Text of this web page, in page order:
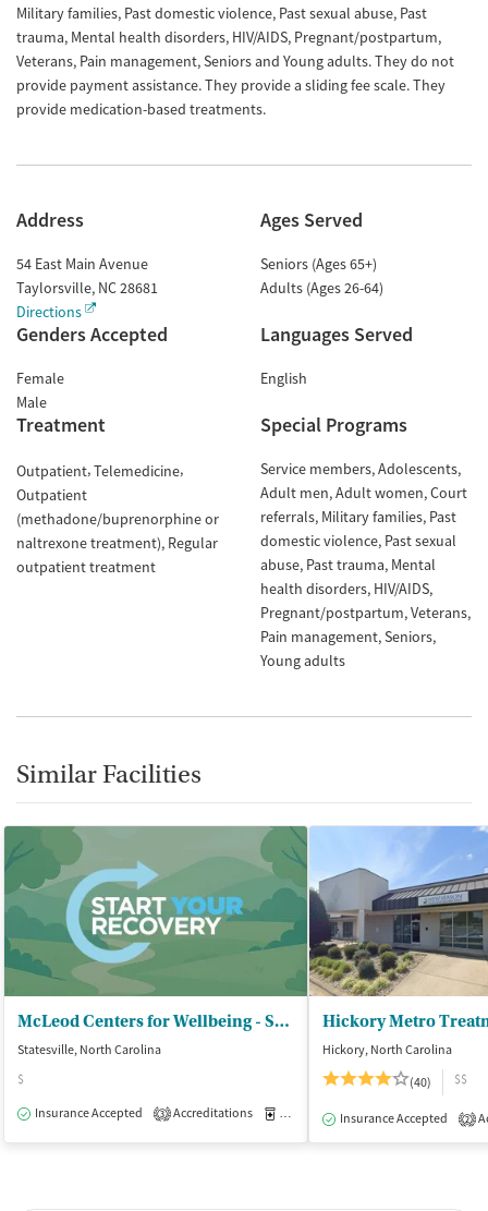
Military families, Past domestic violence, Past sexual abuse, Past
trauma, Mental health disorders, HIV/AIDS, Pregnant/postpartum,
Veterans, Pain management, Seniors and Young adults. They do not
provide payment assistance. They provide a sliding fee scale. They
provide medication-based treatments.
Address
54 East Main Avenue
Taylorsville, NC28681
Directions
Ages Served
Seniors (Ages 65+)
Adults (Ages 26-64)
Genders Accepted
Female
Male
Languages Served
English
Treatment
Outpatient Telemedicine
Outpatient
(methadone/buprenorphine or
naltrexone treatment) Regular
outpatient treatment
Special Programs
Service members Adolescents
Adult men Adult women Court
referrals Military families Past
domestic violence Past sexual
abuse Past trauma Mental
health disorders HIV/AIDS
Pregnant/postpartum Veterans
Pain management Seniors
Young adults
Similar Facilities
McLeod Centers for Wellbeing - Statesville
Statesville, North Carolina
$
Insurance Accepted
3 Accreditations Medication-Assisted Treatment
Hickory Metro
Hickory, North Carolina
(40)
$$
Insurance Accepted 2